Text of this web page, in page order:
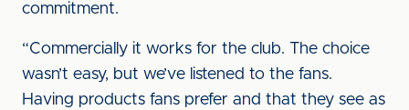
commitment.
“Commercially it works for the club. The choice
wasn’t easy, but we’ve listened to the fans.
Having products fans prefer and that they see as